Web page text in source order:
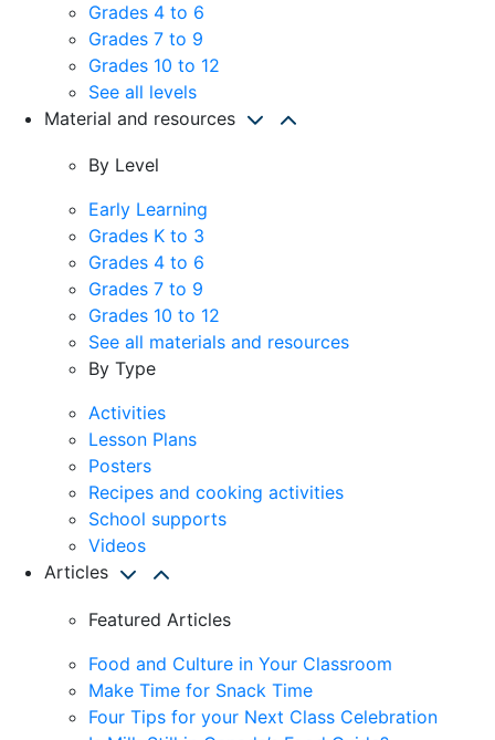
Grades 4 to 6
Grades 7 to 9
Grades 10 to 12
See all levels
Material and resources
By Level
Early Learning
Grades K to 3
Grades 4 to 6
Grades 7 to 9
Grades 10 to 12
See all materials and resources
By Type
Activities
Lesson Plans
Posters
Recipes and cooking activities
School supports
Videos
Articles
Featured Articles
Food and Culture in Your Classroom
Make Time for Snack Time
Four Tips for your Next Class Celebration